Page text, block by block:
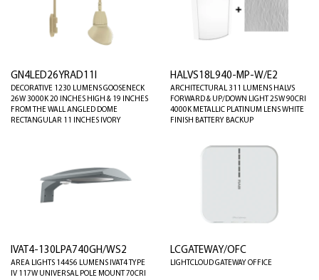
GN4LED26YRAD11I
DECORATIVE 1230 LUMENS GOOSENECK
26W 3000K 20 INCHES HIGH & 19 INCHES
FROM THE WALL ANGLED DOME
RECTANGULAR 11 INCHES IVORY
HALVS18L940-MP-W/E2
ARCHITECTURAL 311 LUMENS HALVS
FORWARD & UP/DOWN LIGHT 25W 90CRI
4000K METALLIC PLATINUM LENS WHITE
FINISH BATTERY BACKUP
IVAT4-130LPA740GH/WS2
AREA LIGHTS 14456 LUMENS IVAT4 TYPE
IV 117W UNIVERSAL POLE MOUNT 70CRI
LCGATEWAY/OFC
LIGHTCLOUD GATEWAY OFFICE